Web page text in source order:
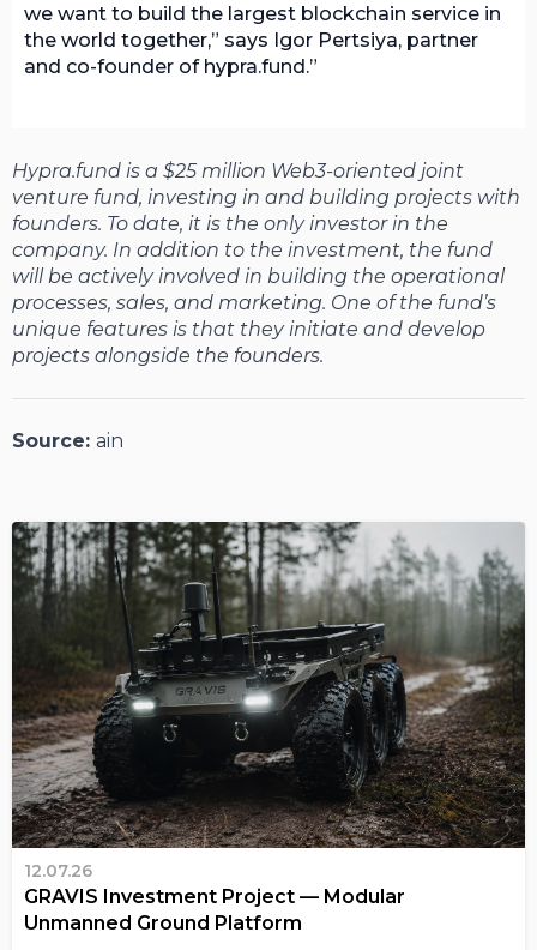
we want to build the largest blockchain service in
the world together,” says Igor Pertsiya, partner
and co-founder of hypra.fund.
Hypra.fund is a $25 million Web3-oriented joint
venture fund, investing in and building projects with
founders. To date, it is the only investor in the
company. In addition to the investment, the fund
will be actively involved in building the operational
processes, sales, and marketing. One of the fund’s
unique features is that they initiate and develop
projects alongside the founders.
Source: ain
12.07.26
GRAVIS Investment Project — Modular
Unmanned Ground Platform